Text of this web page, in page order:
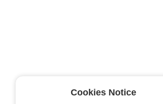
Cookies Notice